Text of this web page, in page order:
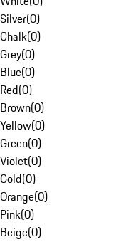
Silver(0)
Chalk(0)
Grey(0)
Blue(0)
Red(0)
Brown(0)
Yellow(0)
Green(0)
Violet(0)
Gold(0)
Orange(0)
Pink(0)
Beige(0)